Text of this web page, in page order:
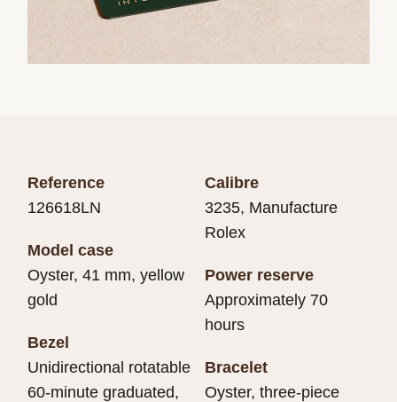
Reference
126618LN
Model case
Oyster, 41 mm, yellow
gold
Bezel
Unidirectional rotatable
60-minute graduated,
Calibre
3235, Manufacture
Rolex
Power reserve
Approximately 70
hours
Bracelet
Oyster, three-piece